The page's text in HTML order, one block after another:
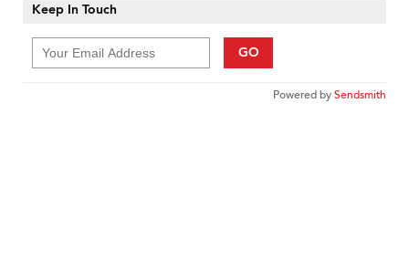
Keep In Touch
GO
Powered bySendsmith